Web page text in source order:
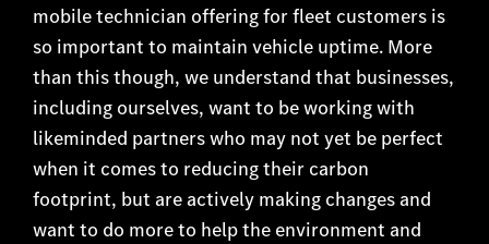
mobile technician offering for fleet customers is
so important to maintain vehicle uptime. More
than this though, we understand that businesses,
including ourselves, want to be working with
likeminded partners who may not yet be perfect
when it comes to reducing their carbon
footprint, but are actively making changes and
want to do more to help the environment and